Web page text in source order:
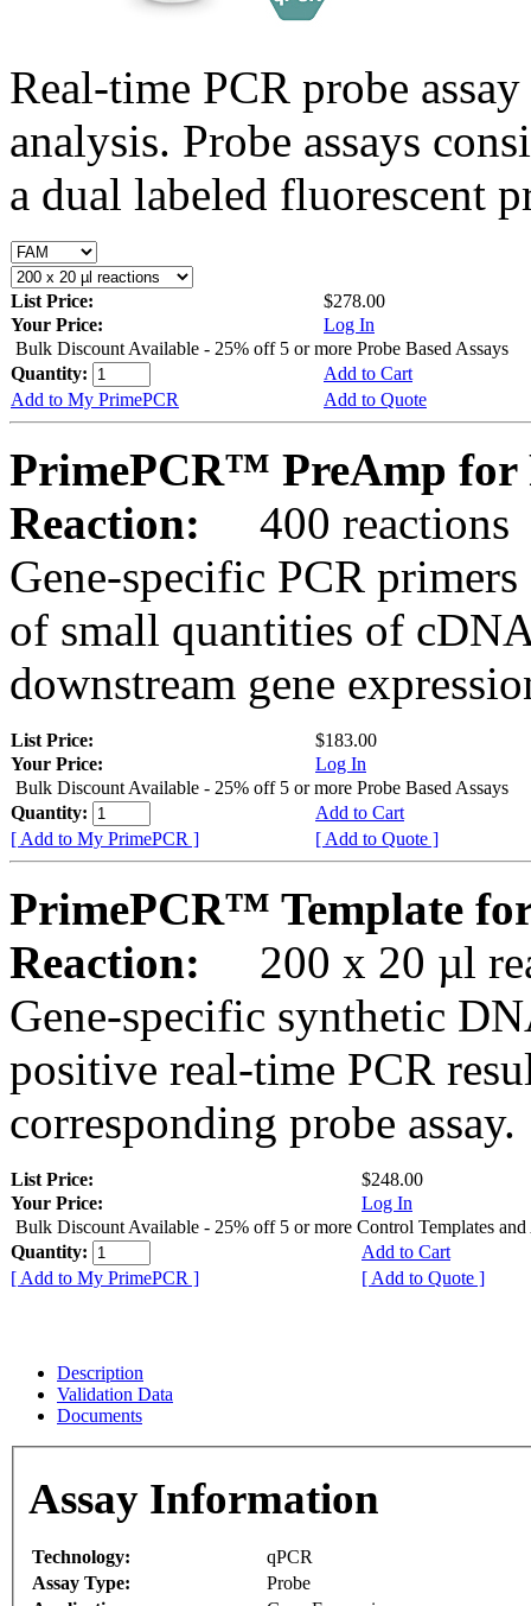
Real-time PCR probe
analysis. Probe assays
a dual labeled fluorescent
List Price:
$278.00
Your Price:
Log In
Bulk Discount Available - 25% off 5 or more Probe Based Assays
Quantity:
Add to Cart
Add to My PrimePCR
Add to Quote
PrimePCR™ PreAmp for
Reaction:
400 reactions
Gene-specific PCR
of small quantities of
downstream gene
List Price:
$183.00
Your Price:
Log In
Bulk Discount Available - 25% off 5 or more Probe Based Assays
Quantity:
Add to Cart
[ Add to My PrimePCR ]
[ Add to Quote ]
PrimePCR™ Template
Reaction:
200 x 20 µl
Gene-specific synthetic
positive real-time PCR
corresponding probe assay.
List Price:
$248.00
Your Price:
Log In
Bulk Discount Available - 25% off 5 or more Control Templates and
Quantity:
Add to Cart
[ Add to My PrimePCR ]
[ Add to Quote ]
Description
Validation Data
Documents
Assay Information
Technology:
qPCR
Assay Type:
Probe